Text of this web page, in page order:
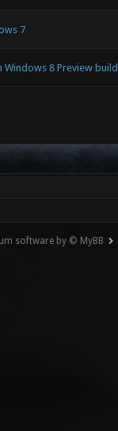
7
8 Preview build
software by © MyBB